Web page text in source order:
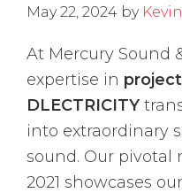
May 22, 2024 by
At Mercury Sound
expertise in
DLECTRICITY
into extraordinary
sound. Our pivotal
2021 showcases